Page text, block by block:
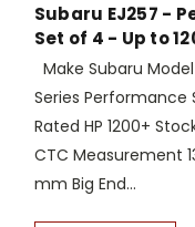
Subaru EJ257 -
Set of 4 - Up to
Make Subaru Model
Series Performance
Rated HP 1200+
CTC Measurement
mm Big End...